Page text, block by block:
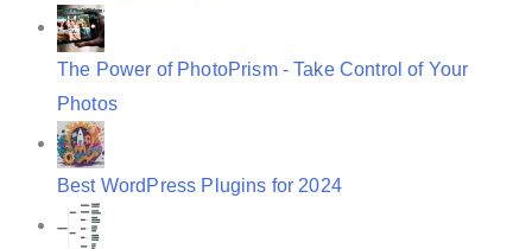
The Power of PhotoPrism - Take Control of Your
Photos
Best WordPress Plugins for 2024